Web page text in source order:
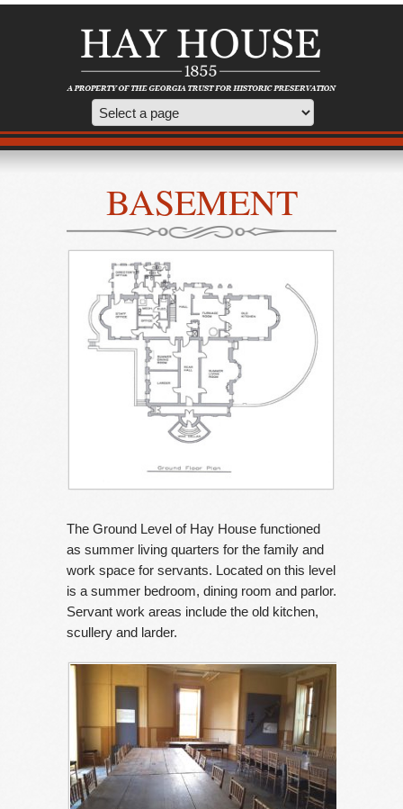
BASEMENT
The Ground Level of Hay House functioned
as summer living quarters for the family and
work space for servants. Located on this level
is a summer bedroom, dining room and parlor.
Servant work areas include the old kitchen,
scullery and larder.